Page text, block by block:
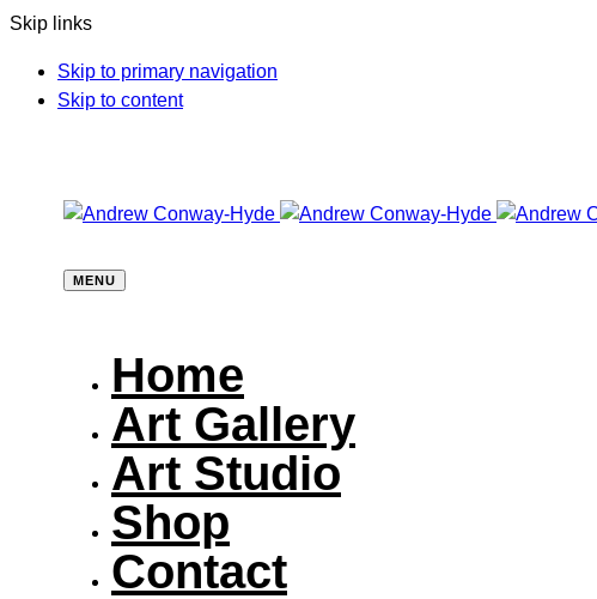
Skip links
Skip to primary navigation
Skip to content
MENU
Home
Art Gallery
Art Studio
Shop
Contact